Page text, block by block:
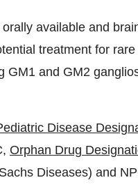
available and
treatment for
GM1 and GM2
Disease
Orphan Drug
Diseases) and